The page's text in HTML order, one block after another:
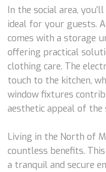
In the social area,
ideal for your guests.
comes with a storage
offering practical
clothing care. The
touch to the kitchen,
window fixtures
aesthetic appeal of the
Living in the North of
countless benefits.
a tranquil and secure